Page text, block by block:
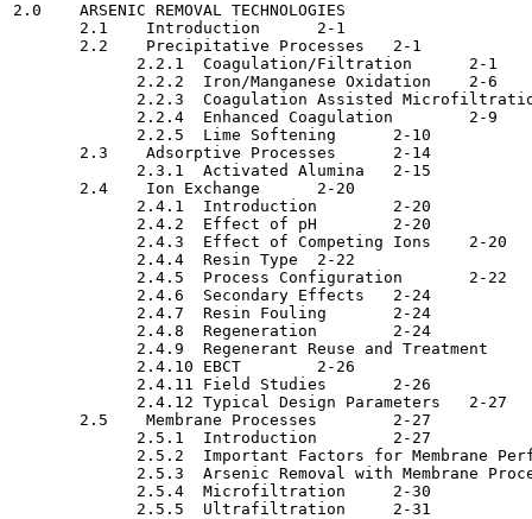
2.0    ARSENIC REMOVAL TECHNOLOGIES
       2.1    Introduction	2-1
       2.2    Precipitative Processes  	2-1
             2.2.1  Coagulation/Filtration	2-1
             2.2.2  Iron/Manganese Oxidation	2-6
2.2.3  Coagulation Assisted Microfiltration
             2.2.4  Enhanced Coagulation  	2-9
             2.2.5  Lime Softening	2-10
       2.3    Adsorptive Processes	2-14
             2.3.1  Activated Alumina 	2-15
       2.4    Ion Exchange	2-20
             2.4.1  Introduction	2-20
             2.4.2  Effect of pH  	2-20
             2.4.3  Effect of Competing Ions  	2-20
             2.4.4  Resin Type	2-22
             2.4.5  Process Configuration	2-22
             2.4.6  Secondary Effects	2-24
             2.4.7  Resin Fouling	2-24
             2.4.8  Regeneration	2-24
             2.4.9  Regenerant Reuse and Treatment  	2-25
             2.4.10 EBCT	2-26
             2.4.11 Field Studies	2-26
             2.4.12 Typical Design Parameters	2-27
       2.5    Membrane Processes  	2-27
             2.5.1  Introduction	2-27
2.5.2  Important Factors for Membrane
2.5.3  Arsenic Removal with Membrane
             2.5.4  Microfiltration 	2-30
             2.5.5  Ultrafiltration	2-31